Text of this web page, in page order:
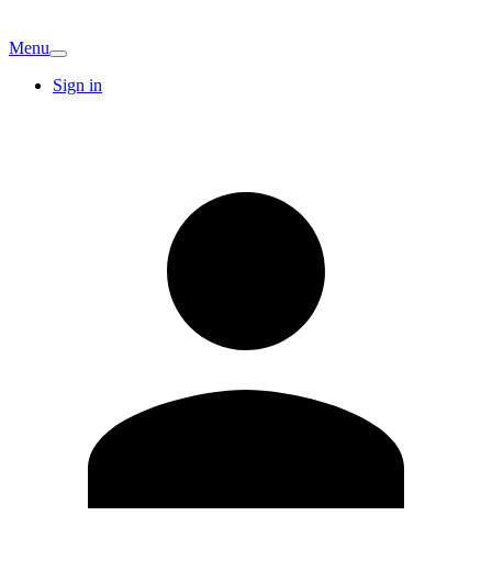
Menu
Sign in